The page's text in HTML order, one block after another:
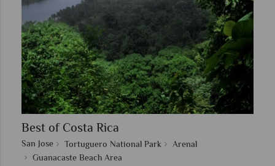
Best of Costa Rica
San Jose Tortuguero National Park
Arenal
Guanacaste Beach Area